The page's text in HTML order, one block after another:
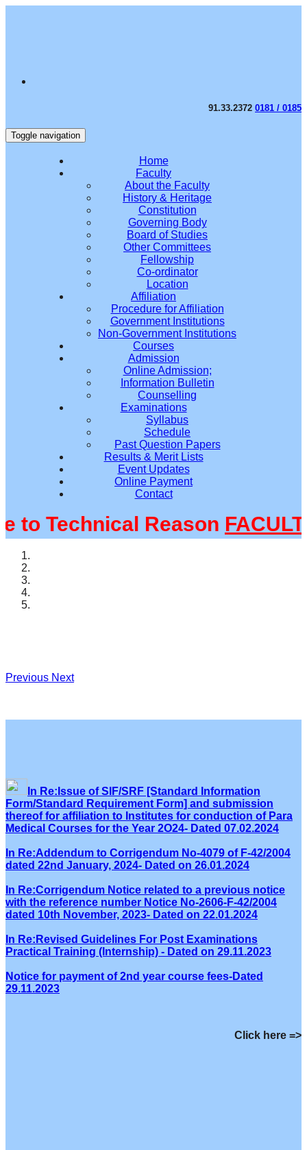
91.33.2372 0181 / 0185
Toggle navigation
Home
Faculty
About the Faculty
History & Heritage
Constitution
Governing Body
Board of Studies
Other Committees
Fellowship
Co-ordinator
Location
Affiliation
Procedure for Affiliation
Government Institutions
Non-Government Institutions
Courses
Admission
Online Admission;
Information Bulletin
Counselling
Examinations
Syllabus
Schedule
Past Question Papers
Results & Merit Lists
Event Updates
Online Payment
Contact
Technical Reason
Previous Next
In Re:Issue of SIF/SRF [Standard Information
Form/Standard Requirement Form] and submission
thereof for affiliation to Institutes for conduction of Para
Medical Courses for the Year 2O24- Dated 07.02.2024
In Re:Addendum to Corrigendum No-4079 of F-42/2004
dated 22nd January, 2024- Dated on 26.01.2024
In Re:Corrigendum Notice related to a previous notice
with the reference number Notice No-2606-F-42/2004
dated 10th November, 2023- Dated on 22.01.2024
In Re:Revised Guidelines For Post Examinations
Practical Training (Internship) - Dated on 29.11.2023
Notice for payment of 2nd year course fees-Dated
29.11.2023
Click here =>